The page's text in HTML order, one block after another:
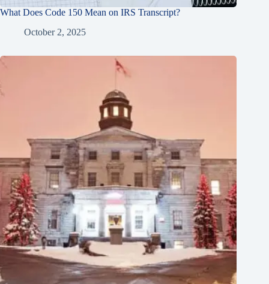
What Does Code 150 Mean on IRS Transcript?
October 2, 2025